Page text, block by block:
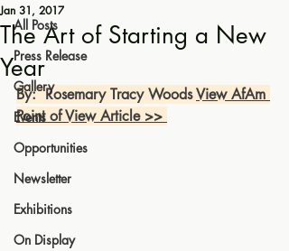
All Posts
Press Release
Gallery
Events
Opportunities
Newsletter
Exhibitions
On Display
The Art of Starting a New
Year
Jan 31, 2017
By:  Rosemary Tracy Woods View AfAm
Point of View Article >>